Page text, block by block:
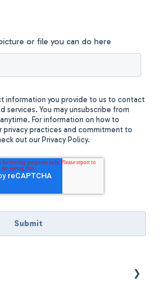
or file you can do here
information you provide to us to contact
services. You may unsubscribe from
For information on how to
privacy practices and commitment to
out our Privacy Policy.